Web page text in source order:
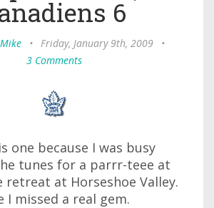
6
• Friday, January 9th, 2009
•
3 Comments
one because I was busy
tunes for a parrr-teee at
retreat at Horseshoe Valley.
I missed a real gem.